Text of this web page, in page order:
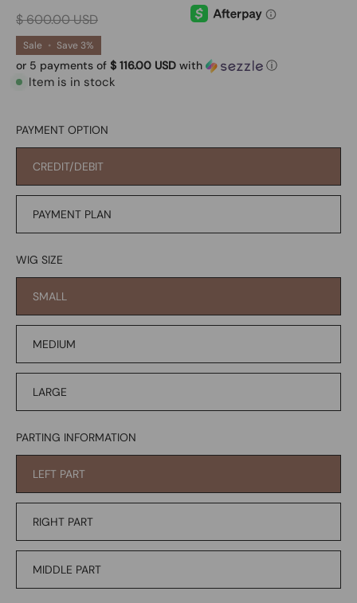
$ 600.00 USD
Sale • Save 3%
or 5 payments of $ 116.00 USD with ⓘ
Item is in stock
PAYMENT OPTION
CREDIT/DEBIT
PAYMENT PLAN
WIG SIZE
SMALL
MEDIUM
LARGE
PARTING INFORMATION
LEFT PART
RIGHT PART
MIDDLE PART